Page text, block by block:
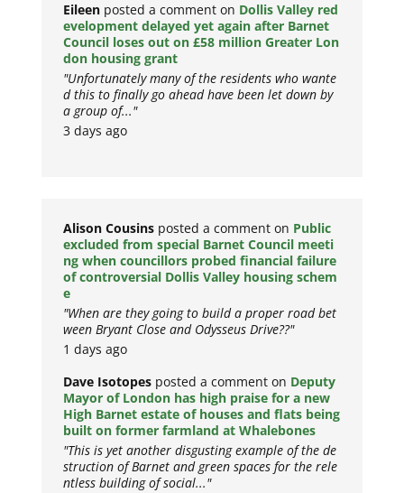
Eileen posted a comment on Dollis Valley red
evelopment delayed yet again after Barnet
Council loses out on £58 million Greater Lon
don housing grant
"Unfortunately many of the residents who wante
d this to finally go ahead have been let down by
a group of..."
3 days ago
Alison Cousins posted a comment on Public
excluded from special Barnet Council meeti
ng when councillors probed financial failure
of controversial Dollis Valley housing schem
e
"When are they going to build a proper road bet
ween Bryant Close and Odysseus Drive??"
1 days ago
Dave Isotopes posted a comment on Deputy
Mayor of London has high praise for a new
High Barnet estate of houses and flats being
built on former farmland at Whalebones
"This is yet another disgusting example of the de
struction of Barnet and green spaces for the rele
ntless building of social..."